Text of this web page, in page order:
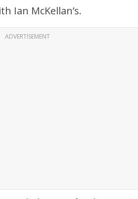
Ian McKellan’s.
ADVERTISEMENT